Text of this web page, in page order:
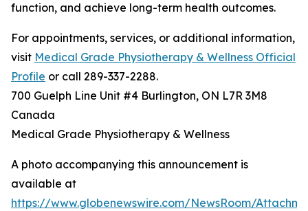
function, and achieve long-term health outcomes.
For appointments, services, or additional information,
visit Medical Grade Physiotherapy & Wellness Official
Profile or call 289-337-2288.
700 Guelph Line Unit #4 Burlington, ON L7R 3M8
Canada
Medical Grade Physiotherapy & Wellness
A photo accompanying this announcement is
available at
https://www.globenewswire.com/NewsRoom/